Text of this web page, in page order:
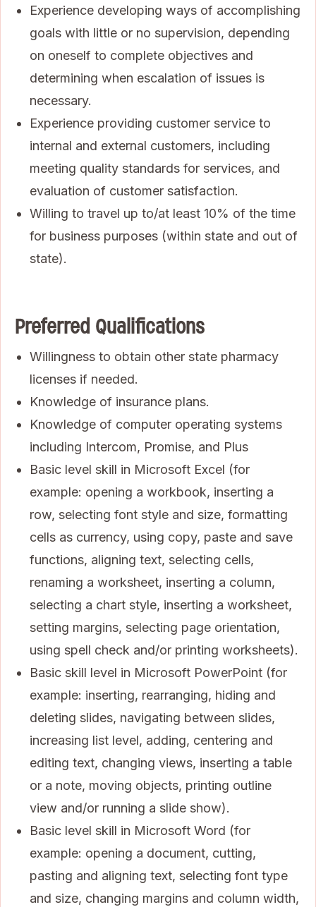
Experience developing ways of accomplishing
goals with little or no supervision, depending
on oneself to complete objectives and
determining when escalation of issues is
necessary.
Experience providing customer service to
internal and external customers, including
meeting quality standards for services, and
evaluation of customer satisfaction.
Willing to travel up to/at least 10% of the time
for business purposes (within state and out of
state).
Preferred Qualifications
Willingness to obtain other state pharmacy
licenses if needed.
Knowledge of insurance plans.
Knowledge of computer operating systems
including Intercom, Promise, and Plus
Basic level skill in Microsoft Excel (for
example: opening a workbook, inserting a
row, selecting font style and size, formatting
cells as currency, using copy, paste and save
functions, aligning text, selecting cells,
renaming a worksheet, inserting a column,
selecting a chart style, inserting a worksheet,
setting margins, selecting page orientation,
using spell check and/or printing worksheets).
Basic skill level in Microsoft PowerPoint (for
example: inserting, rearranging, hiding and
deleting slides, navigating between slides,
increasing list level, adding, centering and
editing text, changing views, inserting a table
or a note, moving objects, printing outline
view and/or running a slide show).
Basic level skill in Microsoft Word (for
example: opening a document, cutting,
pasting and aligning text, selecting font type
and size, changing margins and column width,